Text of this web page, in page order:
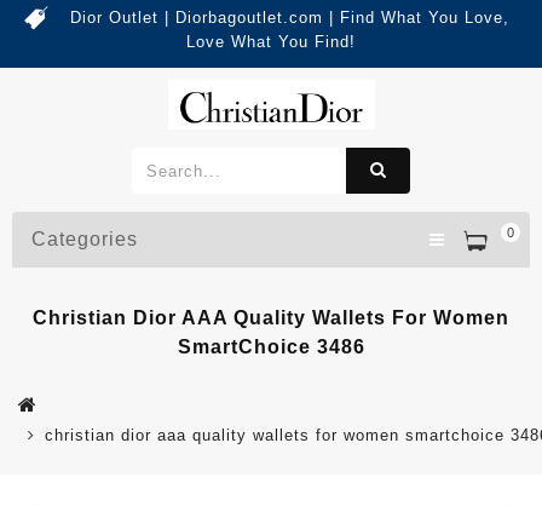
Dior Outlet | Diorbagoutlet.com | Find What You Love,
Love What You Find!
0
Categories
Christian Dior AAA Quality Wallets For Women
SmartChoice 3486
christian dior aaa quality wallets for women smartchoice